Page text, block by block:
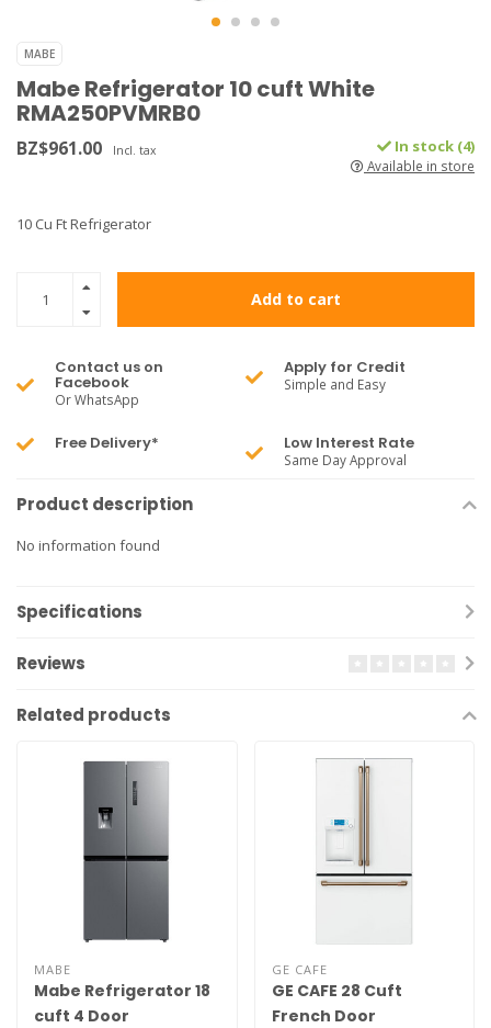
MABE
Mabe Refrigerator 10 cuft White
RMA250PVMRB0
BZ$961.00 Incl. tax In stock (4)
Available in store
10 Cu Ft Refrigerator
Add to cart
Contact us on
Facebook
Or WhatsApp
Apply for Credit
Simple and Easy
Free Delivery* Low Interest Rate
Same Day Approval
Product description
No information found
Specifications
Reviews
Related products
MABE
Mabe Refrigerator 18
cuft 4 Door
GE CAFE
GE CAFE 28 Cuft
French Door